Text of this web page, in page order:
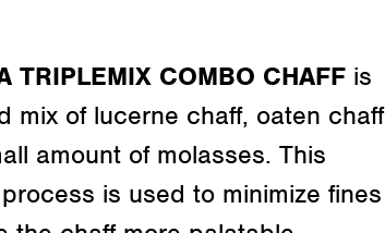
TRIPLEMIX COMBO CHAFF is
mix of lucerne chaff, oaten chaff
amount of molasses. This
is used to minimize fines